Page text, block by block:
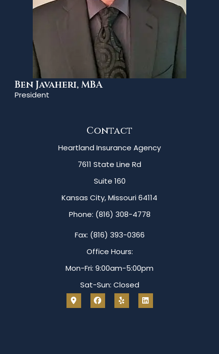
Ben Javaheri, MBA
President
Contact
Heartland Insurance Agency
7611 State Line Rd
Suite 160
Kansas City, Missouri 64114
Phone: (816) 308-4778
Fax: (816) 393-0366
Office Hours:
Mon-Fri: 9:00am-5:00pm
Sat-Sun: Closed